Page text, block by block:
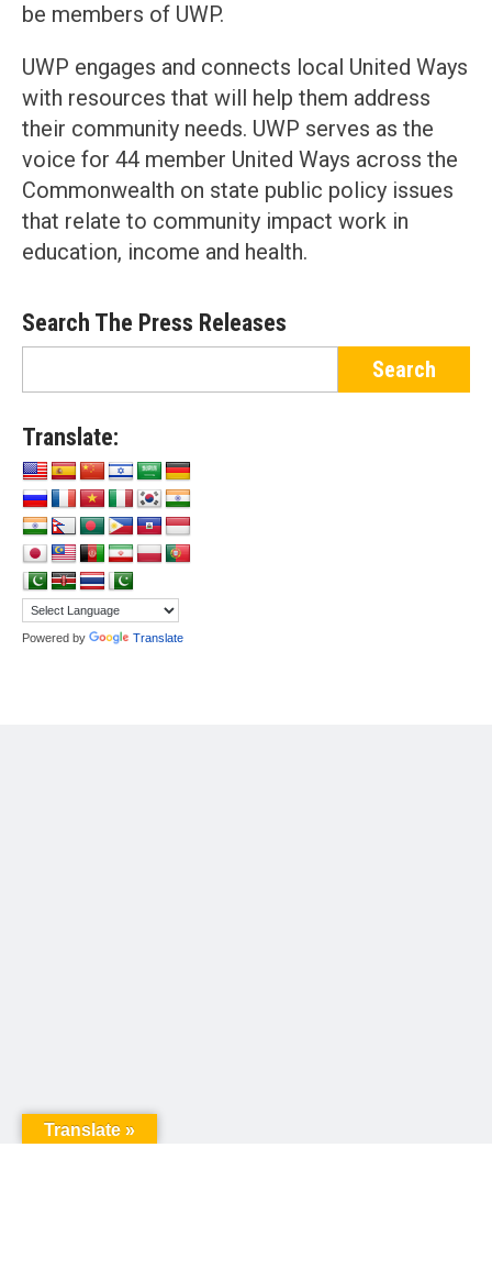
be members of UWP.
UWP engages and connects local United Ways
with resources that will help them address
their community needs. UWP serves as the
voice for 44 member United Ways across the
Commonwealth on state public policy issues
that relate to community impact work in
education, income and health.
Search The Press Releases
Translate:
Powered by Translate
Translate »